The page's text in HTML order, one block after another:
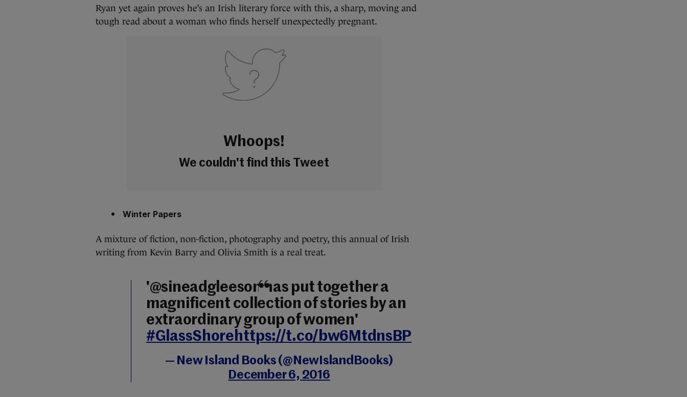
Ryan yet again proves he’s an Irish literary force with this, a sharp, moving and
tough read about a woman who finds herself unexpectedly pregnant.
Whoops!
We couldn't find this Tweet
Winter Papers
A mixture of fiction, non-fiction, photography and poetry, this annual of Irish
writing from Kevin Barry and Olivia Smith is a real treat.
'@sineadgleeson has put together a
magnificent collection of stories by an
extraordinary group of women'
#GlassShorehttps://t.co/bw6MtdnsBP
— New Island Books (@NewIslandBooks)
December 6, 2016